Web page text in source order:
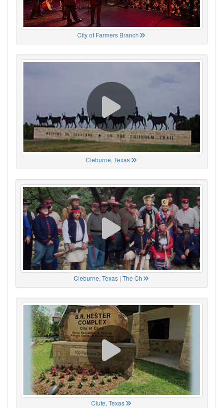
City of Farmers Branch
Cleburne, Texas
Cleburne, Texas | The Ch
Clute, Texas